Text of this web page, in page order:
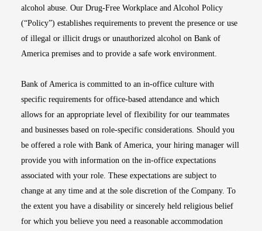
alcohol abuse. Our Drug-Free Workplace and Alcohol Policy
(“Policy”) establishes requirements to prevent the presence or use
of illegal or illicit drugs or unauthorized alcohol on Bank of
America premises and to provide a safe work environment.
Bank of America is committed to an in-office culture with
specific requirements for office-based attendance and which
allows for an appropriate level of flexibility for our teammates
and businesses based on role-specific considerations. Should you
be offered a role with Bank of America, your hiring manager will
provide you with information on the in-office expectations
associated with your role. These expectations are subject to
change at any time and at the sole discretion of the Company. To
the extent you have a disability or sincerely held religious belief
for which you believe you need a reasonable accommodation